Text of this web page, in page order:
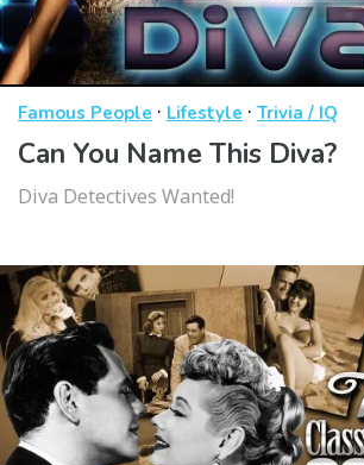
Famous People · Lifestyle · Trivia / IQ
Can You Name This Diva?
Diva Detectives Wanted!